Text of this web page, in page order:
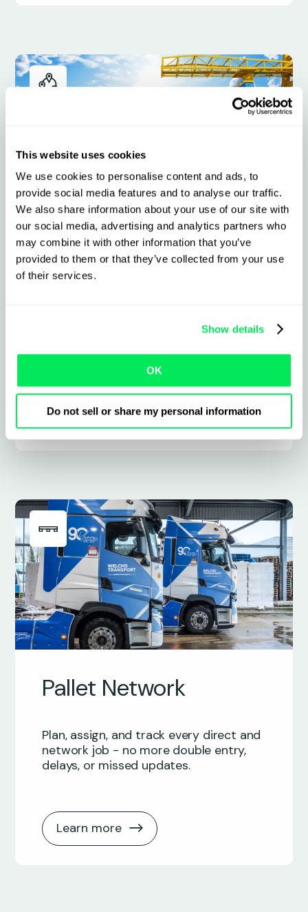
This website uses cookies
We use cookies to personalise content and ads, to
provide social media features and to analyse our traffic.
We also share information about your use of our site with
our social media, advertising and analytics partners who
may combine it with other information that you’ve
provided to them or that they’ve collected from your use
of their services.
Show details
OK
Do not sell or share my personal information
Intermodal
leg, booking, status, and cost into one
place.
Learn more
Pallet Network
Plan, assign, and track every direct and
network job - no more double entry,
delays, or missed updates.
Learn more